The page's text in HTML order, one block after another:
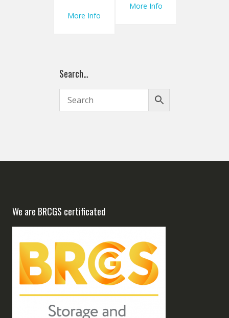
More Info
More Info
Search…
We are BRCGS certificated